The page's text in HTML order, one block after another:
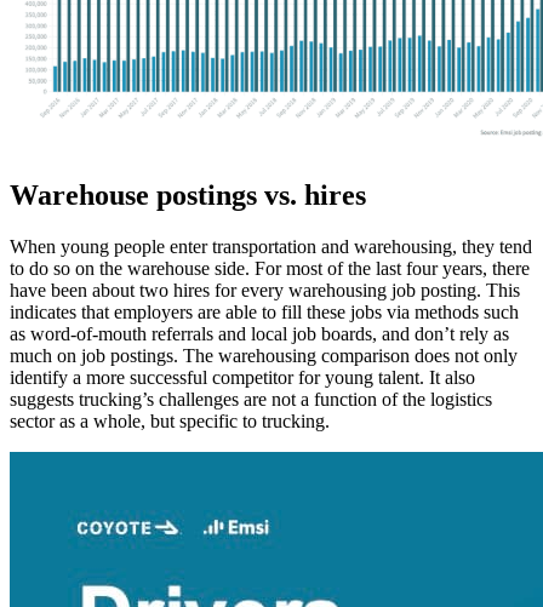
Warehouse postings vs. hires
When young people enter transportation and warehousing, they tend
to do so on the warehouse side. For most of the last four years, there
have been about two hires for every warehousing job posting. This
indicates that employers are able to fill these jobs via methods such
as word-of-mouth referrals and local job boards, and don’t rely as
much on job postings. The warehousing comparison does not only
identify a more successful competitor for young talent. It also
suggests trucking’s challenges are not a function of the logistics
sector as a whole, but specific to trucking.